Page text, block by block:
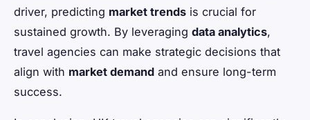
driver, predicting market trends is crucial for
sustained growth. By leveraging data analytics,
travel agencies can make strategic decisions that
align with market demand and ensure long-term
success.